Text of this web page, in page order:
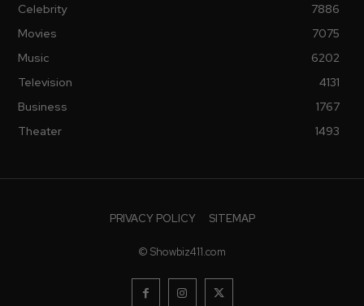
Celebrity
7886
Movies
7075
Music
6202
Television
4131
Business
1767
Theater
1493
PRIVACY POLICY SITEMAP
© Showbiz411.com